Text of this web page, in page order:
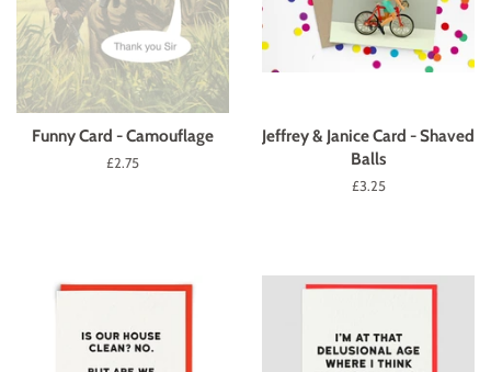
Funny Card - Camouflage
Regular
£2.75
Jeffrey & Janice Card - Shaved
Balls
Regular
£3.25